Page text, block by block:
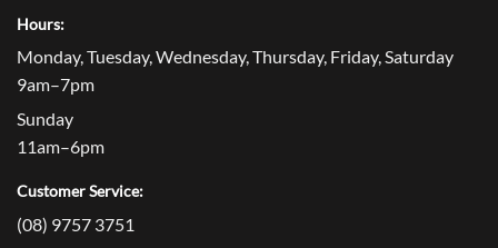
Hours:
Monday, Tuesday, Wednesday, Thursday, Friday, Saturday
9am–7pm
Sunday
11am–6pm
Customer Service:
(08) 9757 3751